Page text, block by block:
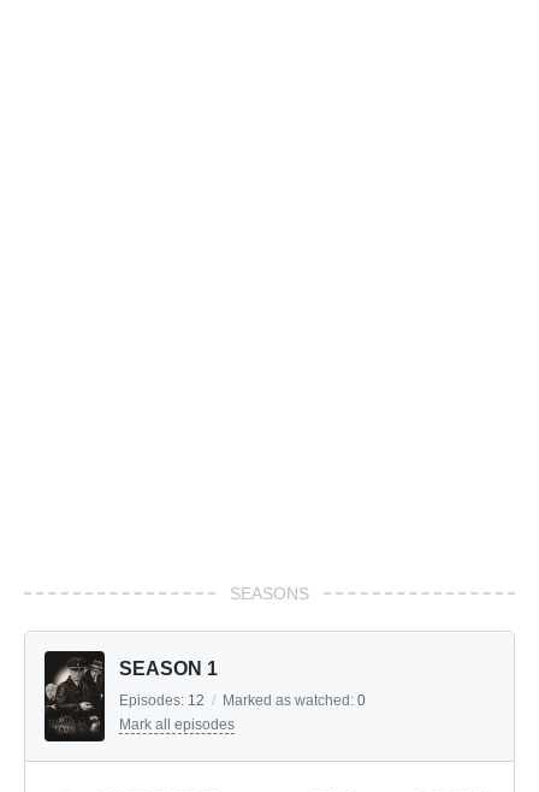
SEASONS
SEASON 1
Episodes: 12 / Marked as watched: 0
Mark all episodes